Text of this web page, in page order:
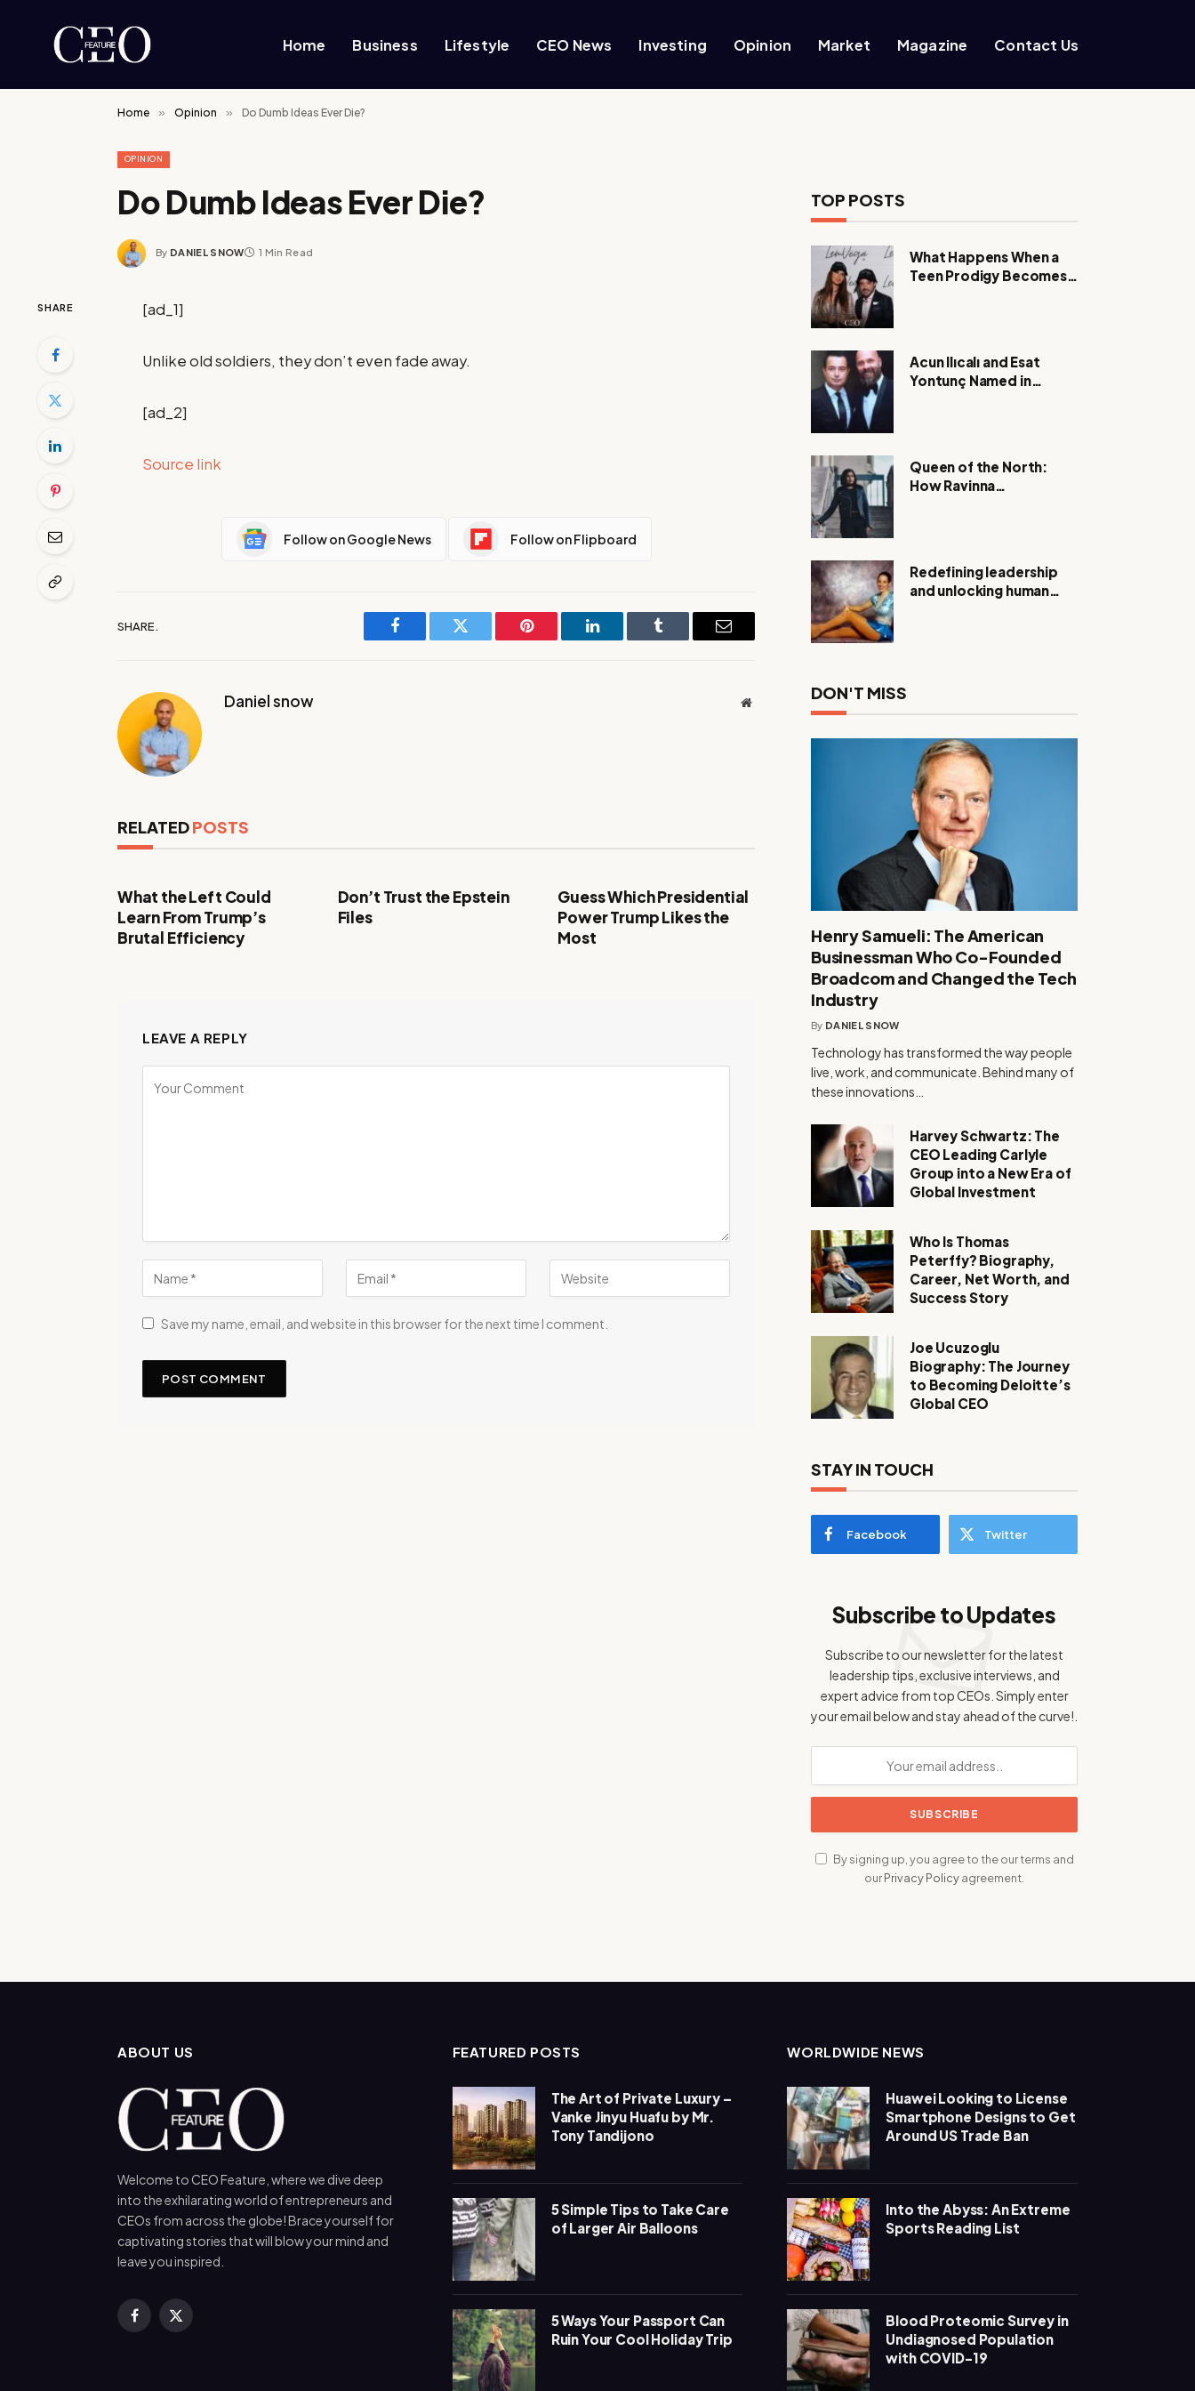
Home Business Lifestyle CEO News Investing Opinion Market Magazine Contact Us
Home » Opinion » Do Dumb Ideas Ever Die?
OPINION
Do Dumb Ideas Ever Die?
By DANIEL SNOW 1 Min Read
SHARE [ad_1]
Unlike old soldiers, they don’t even fade away.
[ad_2]
Source link
Follow on Google News Follow on Flipboard
SHARE.
Facebook Twitter Pinterest LinkedIn Tumblr Email
Daniel snow Website
RELATEDPOSTS
What the Left Could
Learn From Trump’s
Brutal Efficiency
Don’t Trust the Epstein
Files
Guess Which Presidential
Power Trump Likes the
Most
LEAVE A REPLY
Save my name, email, and website in this browser for the next time I comment.
TOP POSTS
What Happens When a
Teen Prodigy Becomes a
Acun Ilıcalı and Esat
Yontunç Named in
Queen of the North:
How Ravinna
Redefining leadership
and unlocking human
DON'T MISS
Henry Samueli: The American
Businessman Who Co-Founded
Broadcom and Changed the Tech
Industry
By DANIEL SNOW
Technology has transformed the way people
live, work, and communicate. Behind many of
these innovations…
Harvey Schwartz: The
CEO Leading Carlyle
Group into a New Era of
Global Investment
Who Is Thomas
Peterffy? Biography,
Career, Net Worth, and
Success Story
Joe Ucuzoglu
Biography: The Journey
to Becoming Deloitte’s
Global CEO
STAY IN TOUCH
Facebook Twitter
Subscribe to Updates
Subscribe to our newsletter for the latest
leadership tips, exclusive interviews, and
expert advice from top CEOs. Simply enter
your email below and stay ahead of the curve!.
By signing up, you agree to the our terms and
ourPrivacy Policyagreement.
ABOUT US
Welcome to CEO Feature, where we dive deep
into the exhilarating world of entrepreneurs and
CEOs from across the globe! Brace yourself for
captivating stories that will blow your mind and
leave you inspired.
Facebook
X
FEATURED POSTS
The Art of Private Luxury –
Vanke Jinyu Huafu by Mr.
Tony Tandijono
5 Simple Tips to Take Care
of Larger Air Balloons
5 Ways Your Passport Can
Ruin Your Cool Holiday Trip
WORLDWIDE NEWS
Huawei Looking to License
Smartphone Designs to Get
Around US Trade Ban
Into the Abyss: An Extreme
Sports Reading List
Blood Proteomic Survey in
Undiagnosed Population
with COVID-19